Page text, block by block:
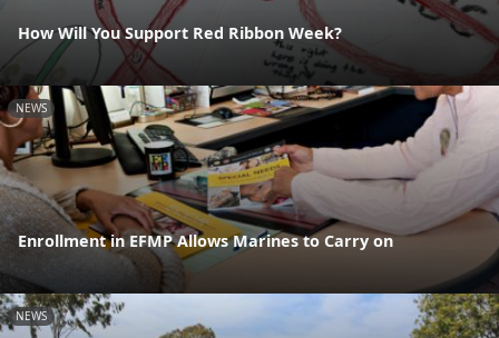
How Will You Support Red Ribbon Week?
NEWS
Enrollment in EFMP Allows Marines to Carry on
NEWS